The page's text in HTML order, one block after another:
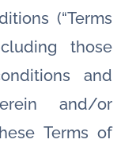
(“Terms
those
and
and/or
Terms of